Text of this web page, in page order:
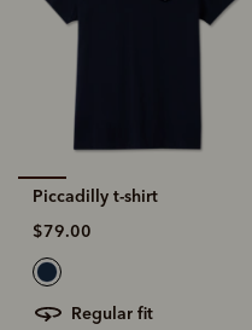
Piccadilly t-shirt
$79.00
regular fit